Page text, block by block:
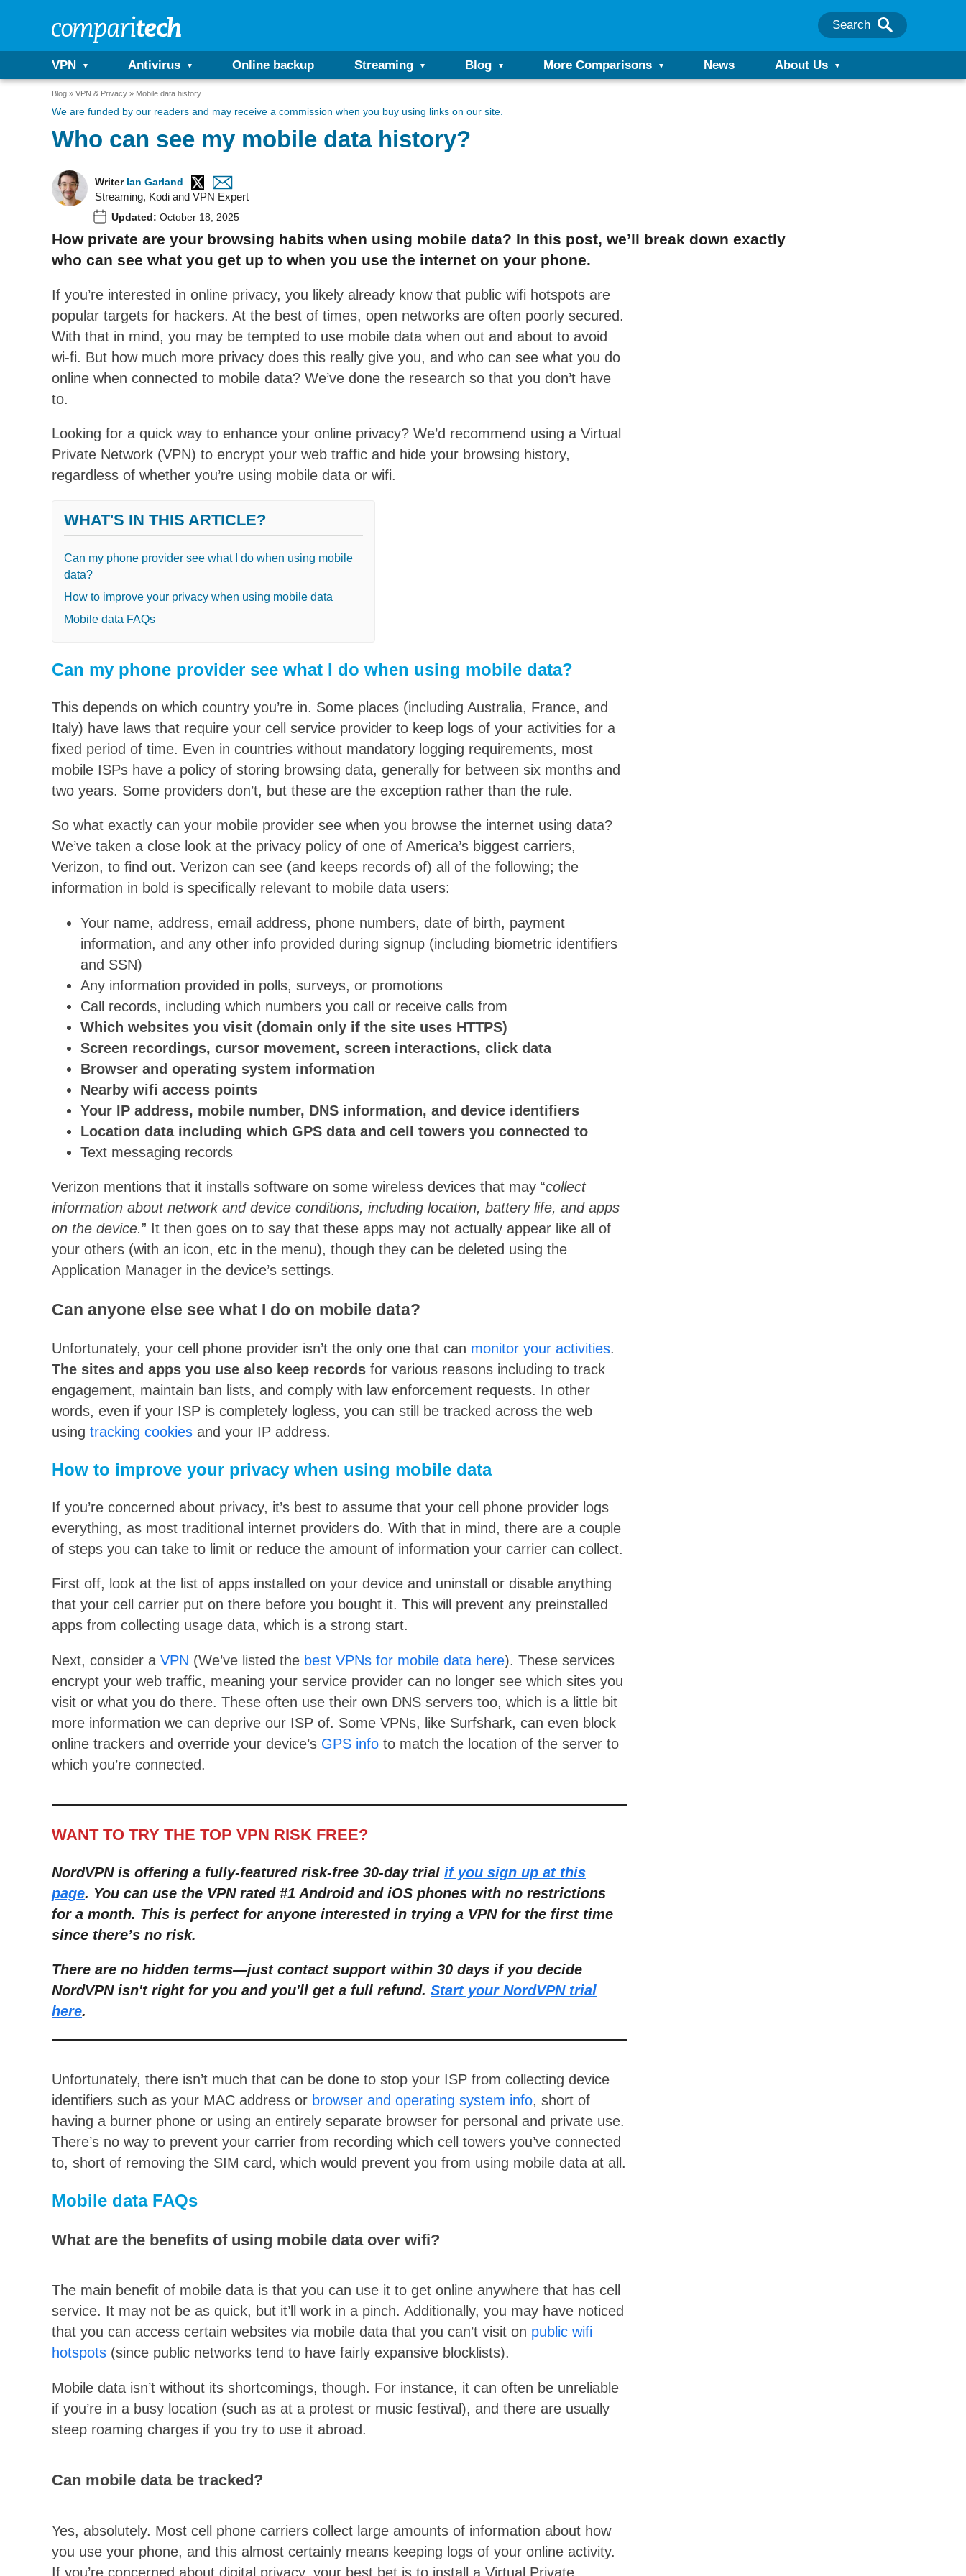
Search
VPN Antivirus Online backup Streaming Blog More Comparisons News About Us
Blog VPN & Privacy Mobile data history
We are funded by our readers and may receive a commission when you buy using links on our site.
Who can see my mobile data history?
Writer Ian Garland
Streaming, Kodi and VPN Expert
Updated: October 18, 2025
How private are your browsing habits when using mobile data? In this post, we’ll break down exactly
who can see what you get up to when you use the internet on your phone.
If you’re interested in online privacy, you likely already know that public wifi hotspots are
popular targets for hackers. At the best of times, open networks are often poorly secured.
With that in mind, you may be tempted to use mobile data when out and about to avoid
wi-fi. But how much more privacy does this really give you, and who can see what you do
online when connected to mobile data? We’ve done the research so that you don’t have
to.
Looking for a quick way to enhance your online privacy? We’d recommend using a Virtual
Private Network (VPN) to encrypt your web traffic and hide your browsing history,
regardless of whether you’re using mobile data or wifi.
WHAT'S IN THIS ARTICLE?
Can my phone provider see what I do when using mobile
data?
How to improve your privacy when using mobile data
Mobile data FAQs
Can my phone provider see what I do when using mobile data?
This depends on which country you’re in. Some places (including Australia, France, and
Italy) have laws that require your cell service provider to keep logs of your activities for a
fixed period of time. Even in countries without mandatory logging requirements, most
mobile ISPs have a policy of storing browsing data, generally for between six months and
two years. Some providers don’t, but these are the exception rather than the rule.
So what exactly can your mobile provider see when you browse the internet using data?
We’ve taken a close look at the privacy policy of one of America’s biggest carriers,
Verizon, to find out. Verizon can see (and keeps records of) all of the following; the
information in bold is specifically relevant to mobile data users:
Your name, address, email address, phone numbers, date of birth, payment
information, and any other info provided during signup (including biometric identifiers
and SSN)
Any information provided in polls, surveys, or promotions
Call records, including which numbers you call or receive calls from
Which websites you visit (domain only if the site uses HTTPS)
Screen recordings, cursor movement, screen interactions, click data
Browser and operating system information
Nearby wifi access points
Your IP address, mobile number, DNS information, and device identifiers
Location data including which GPS data and cell towers you connected to
Text messaging records
Verizon mentions that it installs software on some wireless devices that may “collect
information about network and device conditions, including location, battery life, and apps
on the device.” It then goes on to say that these apps may not actually appear like all of
your others (with an icon, etc in the menu), though they can be deleted using the
Application Manager in the device’s settings.
Can anyone else see what I do on mobile data?
Unfortunately, your cell phone provider isn’t the only one that can monitor your activities.
The sites and apps you use also keep records for various reasons including to track
engagement, maintain ban lists, and comply with law enforcement requests. In other
words, even if your ISP is completely logless, you can still be tracked across the web
using tracking cookies and your IP address.
How to improve your privacy when using mobile data
If you’re concerned about privacy, it’s best to assume that your cell phone provider logs
everything, as most traditional internet providers do. With that in mind, there are a couple
of steps you can take to limit or reduce the amount of information your carrier can collect.
First off, look at the list of apps installed on your device and uninstall or disable anything
that your cell carrier put on there before you bought it. This will prevent any preinstalled
apps from collecting usage data, which is a strong start.
Next, consider a VPN (We’ve listed the best VPNs for mobile data here). These services
encrypt your web traffic, meaning your service provider can no longer see which sites you
visit or what you do there. These often use their own DNS servers too, which is a little bit
more information we can deprive our ISP of. Some VPNs, like Surfshark, can even block
online trackers and override your device’s GPS info to match the location of the server to
which you’re connected.
WANT TO TRY THE TOP VPN RISK FREE?
NordVPN is offering a fully-featured risk-free 30-day trial if you sign up at this
page. You can use the VPN rated #1 Android and iOS phones with no restrictions
for a month. This is perfect for anyone interested in trying a VPN for the first time
since there’s no risk.
There are no hidden terms—just contact support within 30 days if you decide
NordVPN isn't right for you and you'll get a full refund. Start your NordVPN trial
here.
Unfortunately, there isn’t much that can be done to stop your ISP from collecting device
identifiers such as your MAC address or browser and operating system info, short of
having a burner phone or using an entirely separate browser for personal and private use.
There’s no way to prevent your carrier from recording which cell towers you’ve connected
to, short of removing the SIM card, which would prevent you from using mobile data at all.
Mobile data FAQs
What are the benefits of using mobile data over wifi?
The main benefit of mobile data is that you can use it to get online anywhere that has cell
service. It may not be as quick, but it’ll work in a pinch. Additionally, you may have noticed
that you can access certain websites via mobile data that you can’t visit on public wifi
hotspots (since public networks tend to have fairly expansive blocklists).
Mobile data isn’t without its shortcomings, though. For instance, it can often be unreliable
if you’re in a busy location (such as at a protest or music festival), and there are usually
steep roaming charges if you try to use it abroad.
Can mobile data be tracked?
Yes, absolutely. Most cell phone carriers collect large amounts of information about how
you use your phone, and this almost certainly means keeping logs of your online activity.
If you’re concerned about digital privacy, your best bet is to install a Virtual Private